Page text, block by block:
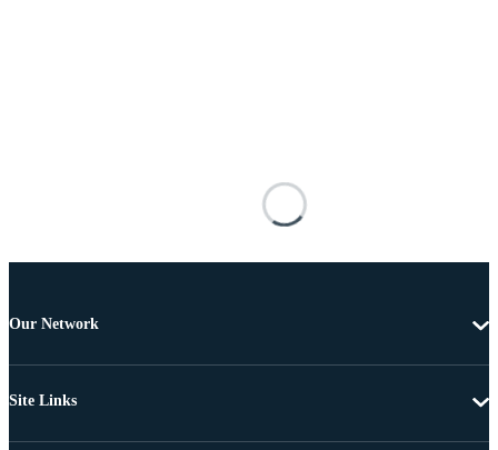
Our Network
Site Links